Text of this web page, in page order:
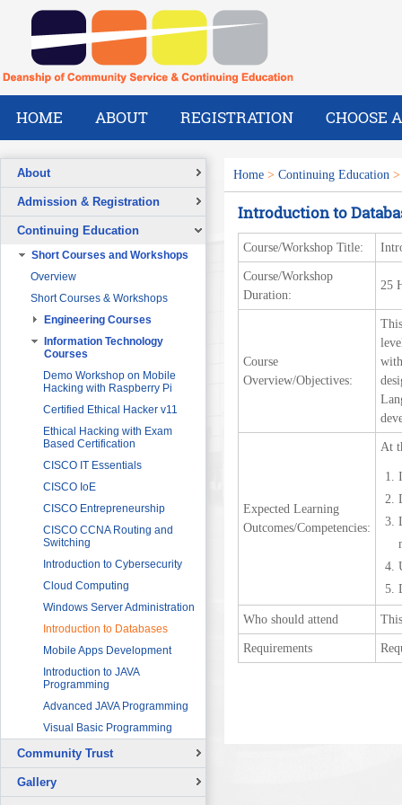
HOME ABOUT REGISTRATION CHOOSE
About
Overview
A Message from the Dean
Mission
What We Do
Our Success Stories
Pre-Foundation Year Program for
SABIC
Diploma Program in collaboration
with the Ministry of Social Welfare
English Courses for Corporate
Sector
HRDF (MAHER) Microsoft Training
Program
Imam University Program
Our People
Admission & Registration
Registration Form
Continuing Education
Short Courses and Workshops
Overview
Short Courses & Workshops
Engineering Courses
Engineering Project
Management
Project Planning and Control
Data Communication and
Networking 1
Data Communication and
Networking 2
Digital Signal Processing
Electric Circuits
Electric Machines and Drives
Electric Power Systems
Fundamentals
Electronic Devices and
Graphical Programming
Microcontroller for Robotics
Applications
Programmable Logic
Controllers (PLCs) 1
Programmable Logic
Controllers (PLCs) 2
Sensors and Instrumentation
Solar Photovoltaic Energy
Basic Theory of Vibration
Information Technology
Courses
Demo Workshop on Mobile
Hacking with Raspberry Pi
Certified Ethical Hacker v11
Ethical Hacking with Exam
Based Certification
CISCO IT Essentials
CISCO IoE
CISCO Entrepreneurship
CISCO CCNA Routing and
Switching
Introduction to Cybersecurity
Cloud Computing
Windows Server Administration
Introduction to Databases
Mobile Apps Development
Introduction to JAVA
Programming
Advanced JAVA Programming
Visual Basic Programming
Community Trust
Overview
Continuing Education Projects
Gallery
Home > Continuing Education
Introduction to
Course/Workshop Title:
Course/Workshop
Duration:
25
Course
Overview/Objectives:
Expected Learning
Outcomes/Competencies:
At
Who should attend
Requirements